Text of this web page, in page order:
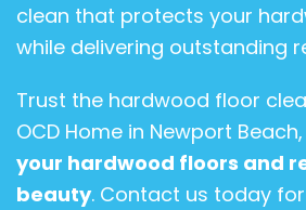
clean that protects your
while delivering outstanding
Trust the hardwood floor
OCD Home in Newport
your hardwood floors and
beauty. Contact us today